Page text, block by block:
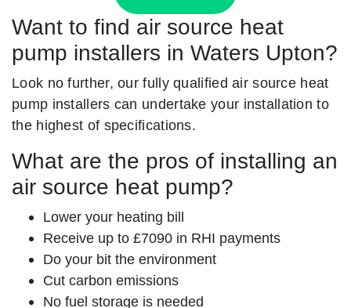
Want to find air source heat
pump installers in Waters Upton?
Look no further, our fully qualified air source heat
pump installers can undertake your installation to
the highest of specifications.
What are the pros of installing an
air source heat pump?
Lower your heating bill
Receive up to £7090 in RHI payments
Do your bit the environment
Cut carbon emissions
No fuel storage is needed